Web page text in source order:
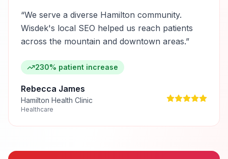
“We serve a diverse Hamilton community.
Wisdek's local SEO helped us reach patients
across the mountain and downtown areas.”
230% patient increase
Rebecca James
Hamilton Health Clinic
Healthcare